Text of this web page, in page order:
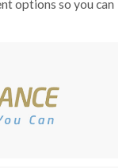
options so you can